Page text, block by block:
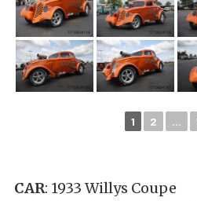
1 2 ...
CAR: 1933 Willys Coupe